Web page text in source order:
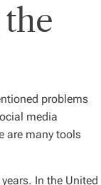
problems
media
are many tools
In the United